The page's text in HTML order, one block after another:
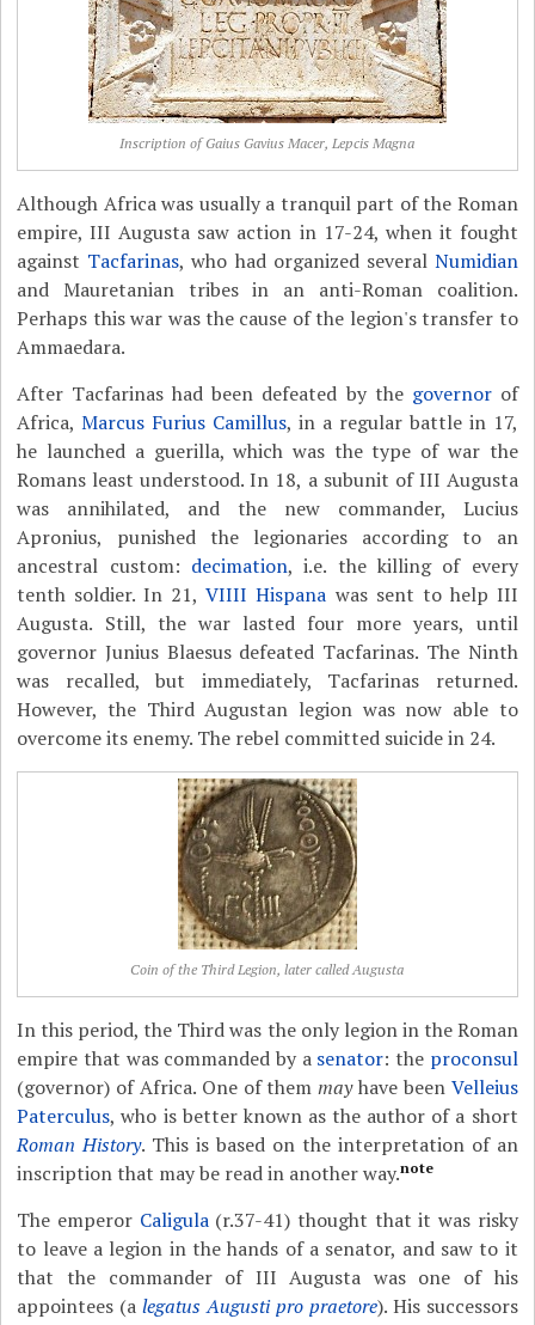
Inscription of Gaius Gavius Macer, Lepcis Magna
Although Africa was usually a tranquil part of the Roman
empire, III Augusta saw action in 17-24, when it fought
against Tacfarinas, who had organized several Numidian
and Mauretanian tribes in an anti-Roman coalition.
Perhaps this war was the cause of the legion's transfer to
Ammaedara.
After Tacfarinas had been defeated by the governorof
Africa,Marcus Furius Camillus, in a regular battle in 17,
he launched a guerilla, which was the type of war the
Romans least understood. In 18, a subunit of III Augusta
was annihilated, and the new commander, Lucius
Apronius, punished the legionaries according to an
ancestral custom: decimation, i.e. the killing of every
tenth soldier. In 21,VIIII Hispana was sent to help III
Augusta. Still, the war lasted four more years, until
governor Junius Blaesus defeated Tacfarinas. The Ninth
was recalled, but immediately, Tacfarinas returned.
However, the Third Augustan legion was now able to
overcome its enemy. The rebel committed suicide in 24.
Coin of the Third Legion, later called Augusta
In this period, the Third was the only legion in the Roman
empire that was commanded by a senator: the proconsul
(governor) of Africa. One of themmayhave been Velleius
Paterculus, who is better known as the author of a short
Roman History. This is based on the interpretation of an
inscription that may be read in another way.note
The emperor Caligula(r.37-41) thought that it was risky
to leave a legion in the hands of a senator, and saw to it
that the commander of III Augusta was one of his
appointees (alegatus Augusti pro praetore). His successors